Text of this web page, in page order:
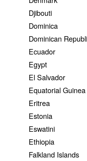
Djibouti
Dominica
Dominican
Ecuador
Egypt
El Salvador
Equatorial Guinea
Eritrea
Estonia
Eswatini
Ethiopia
Falkland Islands